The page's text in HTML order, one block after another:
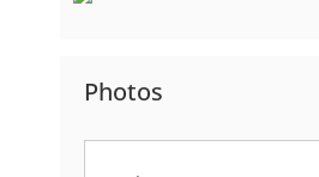
Photos